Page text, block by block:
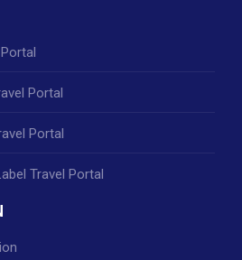
Portal
Portal
Travel Portal